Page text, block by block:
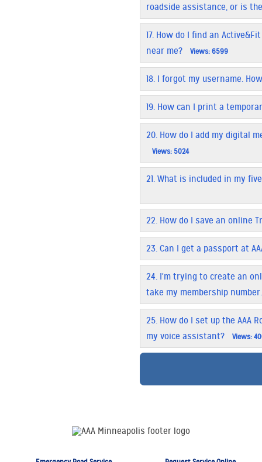
roadside assistance, or is
17. How do I find an
near me?
Views: 6599
18. I forgot my username.
19. How can I print a
20. How do I add my digital
Views: 5024
21.What is included in my
22. How do I save an online
23.Can I get a passport at
24. I'm trying to create an
take my membership
25. How do I set up the AAA
my voice assistant?
Views: